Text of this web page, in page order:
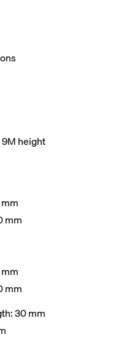
height
mm
mm
30 mm